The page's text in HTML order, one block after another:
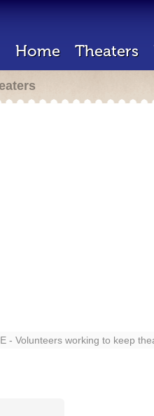
Home Theaters
- Volunteers working to keep